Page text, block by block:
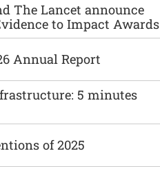
The Lancet announce
to Impact Awards
Annual Report
5 minutes
of 2025